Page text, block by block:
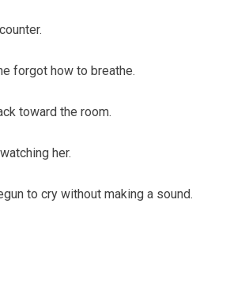
forgot how to breathe.
toward the room.
her.
to cry without making a sound.